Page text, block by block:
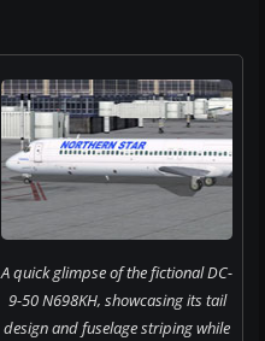
A quick glimpse of the fictional DC-
9-50 N698KH, showcasing its tail
design and fuselage striping while